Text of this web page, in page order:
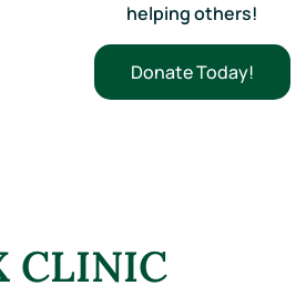
CLINIC
helping others!
Donate Today!